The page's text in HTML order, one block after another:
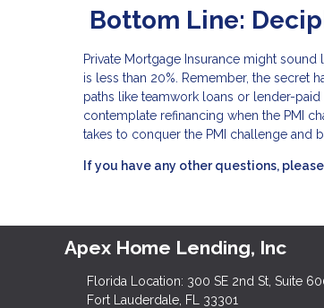
Bottom Line:
Private Mortgage Insurance might
is less than 20%. Remember, the secret
paths like teamwork loans or lender-
contemplate refinancing when the PMI
takes to conquer the PMI challenge and
If you have any other questions,
Apex Home Lending, Inc
Florida Location: 300 SE 2nd St, Suite
Fort Lauderdale, FL 33301